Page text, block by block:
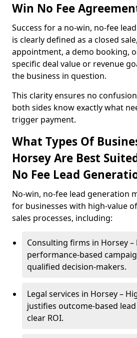
Win No Fee
Success for a no-win, no-fee
is clearly defined as a closed
appointment, a demo booking,
specific deal value or revenue
the business in question.
This clarity ensures no
both sides know exactly what
trigger payment.
What Types Of
Horsey Are Best
No Fee Lead
No-win, no-fee lead generation
for businesses with high-value
sales processes, including:
Consulting firms in Horsey
performance-based
qualified decision-makers.
Legal services in Horsey –
justifies outcome-based
clear ROI.